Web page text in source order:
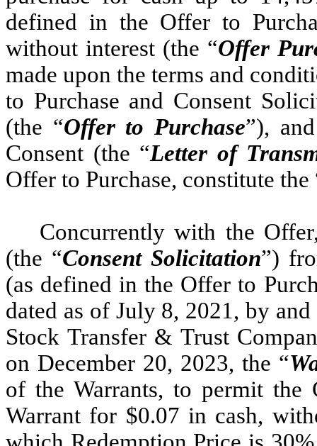
defined in the Offer to
without interest (the “Offer
made upon the terms and
to Purchase and Consent
(the “Offer to Purchase”),
Consent (the “Letter of
Offer to Purchase, constitute the
Concurrently with the
(the “Consent Solicitation”)
(as defined in the Offer to
dated as of July 8, 2021, by
Stock Transfer & Trust
on December 20, 2023, the “
of the Warrants, to permit the
Warrant for $0.07 in cash,